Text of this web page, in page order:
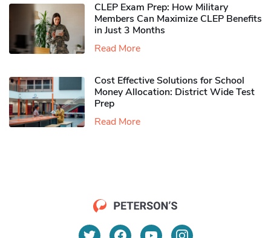
CLEP Exam Prep: How Military
Members Can Maximize CLEP Benefits
in Just 3 Months
Read More
Cost Effective Solutions for School
Money Allocation: District Wide Test
Prep
Read More